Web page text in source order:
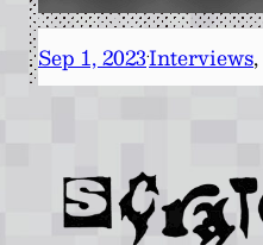
Sep 1, 2023·Interviews,